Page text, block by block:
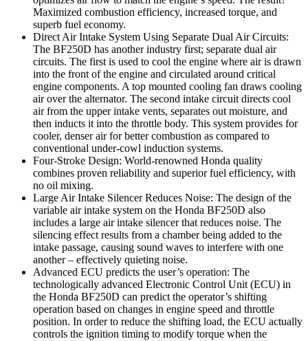
Maximized combustion efficiency, increased torque, and
superb fuel economy.
Direct Air Intake System Using Separate Dual Air Circuits:
The BF250D has another industry first; separate dual air
circuits. The first is used to cool the engine where air is drawn
into the front of the engine and circulated around critical
engine components. A top mounted cooling fan draws cooling
air over the alternator. The second intake circuit directs cool
air from the upper intake vents, separates out moisture, and
then inducts it into the throttle body. This system provides for
cooler, denser air for better combustion as compared to
conventional under-cowl induction systems.
Four-Stroke Design: World-renowned Honda quality
combines proven reliability and superior fuel efficiency, with
no oil mixing.
Large Air Intake Silencer Reduces Noise: The design of the
variable air intake system on the Honda BF250D also
includes a large air intake silencer that reduces noise. The
silencing effect results from a chamber being added to the
intake passage, causing sound waves to interfere with one
another – effectively quieting noise.
Advanced ECU predicts the user’s operation: The
technologically advanced Electronic Control Unit (ECU) in
the Honda BF250D can predict the operator’s shifting
operation based on changes in engine speed and throttle
position. In order to reduce the shifting load, the ECU actually
controls the ignition timing to modify torque when the